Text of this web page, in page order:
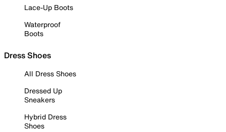
Lace-Up Boots
Waterproof
Boots
Dress Shoes
All Dress Shoes
Dressed Up
Sneakers
Hybrid Dress
Shoes